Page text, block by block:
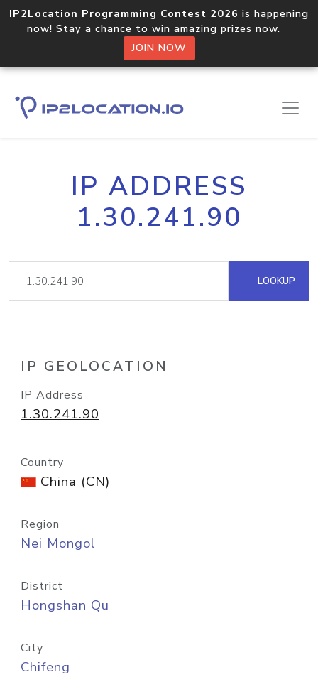
IP2Location Programming Contest 2026 is happening
now! Stay a chance to win amazing prizes now.
JOIN NOW
IP ADDRESS
1.30.241.90
LOOKUP
IP GEOLOCATION
IP Address
1.30.241.90
Country
China (CN)
Region
Nei Mongol
District
Hongshan Qu
City
Chifeng